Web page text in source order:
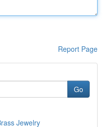
Report Page
Go
Jewelry